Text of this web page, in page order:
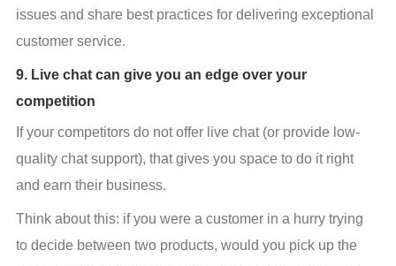
issues and share best practices for delivering exceptional
customer service.
9. Live chat can give you an edge over your
competition
If your competitors do not offer live chat (or provide low-
quality chat support), that gives you space to do it right
and earn their business.
Think about this: if you were a customer in a hurry trying
to decide between two products, would you pick up the